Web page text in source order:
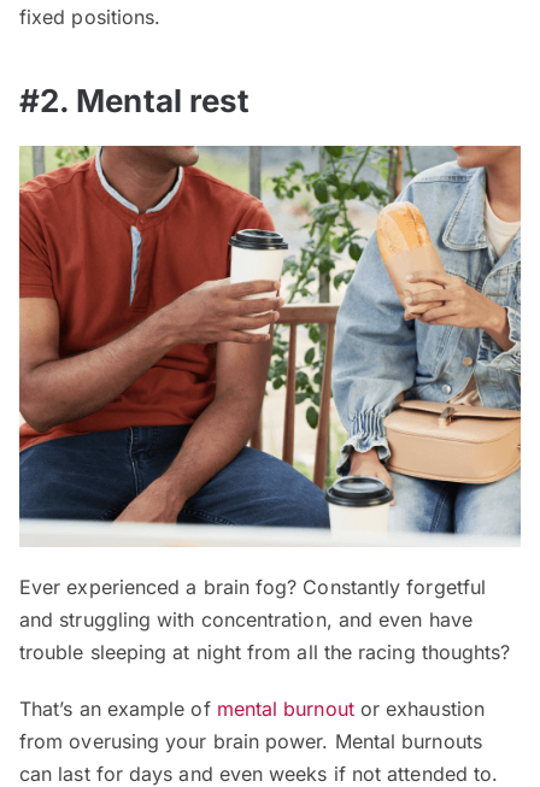
fixed positions.
#2. Mental rest
Ever experienced a brain fog? Constantly forgetful
and struggling with concentration, and even have
trouble sleeping at night from all the racing thoughts?
That’s an example of mental burnoutor exhaustion
from overusing your brain power. Mental burnouts
can last for days and even weeks if not attended to.